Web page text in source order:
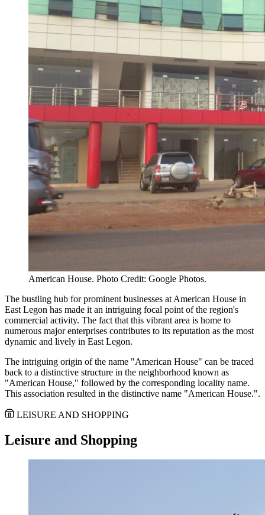
American House. Photo Credit: Google Photos.
The bustling hub for prominent businesses at American House in
East Legon has made it an intriguing focal point of the region's
commercial activity. The fact that this vibrant area is home to
numerous major enterprises contributes to its reputation as the most
dynamic and lively in East Legon.
The intriguing origin of the name "American House" can be traced
back to a distinctive structure in the neighborhood known as
"American House," followed by the corresponding locality name.
This association resulted in the distinctive name "American House.".
LEISURE AND SHOPPING
Leisure and Shopping